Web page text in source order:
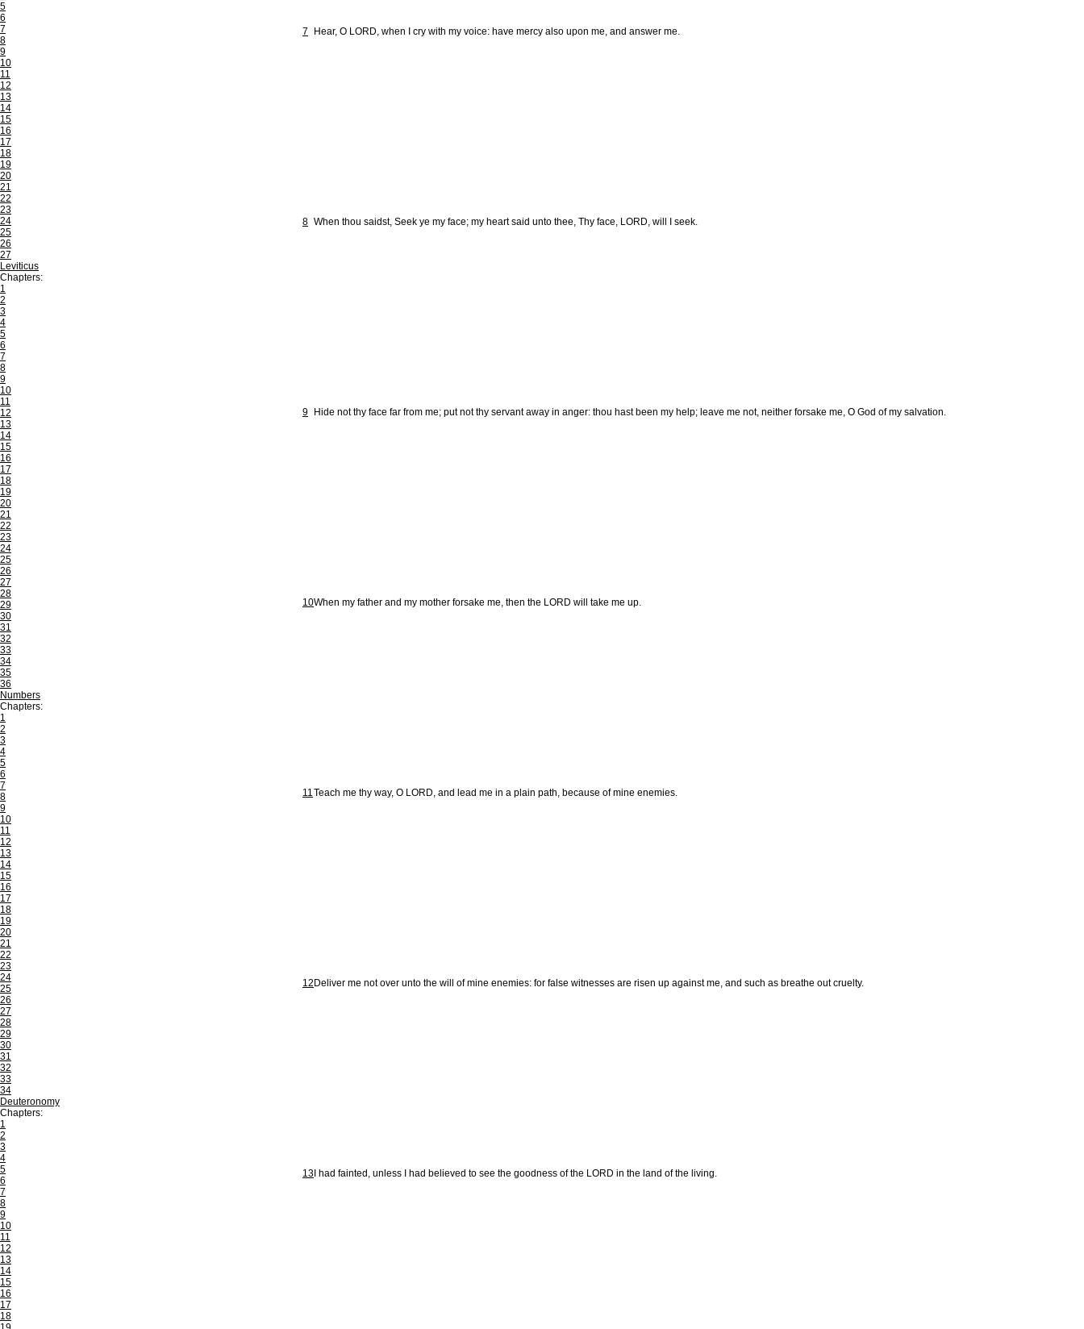
5
6
7
8
9
10
11
12
13
14
15
16
17
18
19
20
21
22
23
24
25
26
27
Leviticus
Chapters:
1
2
3
4
5
6
7
8
9
10
11
12
13
14
15
16
17
18
19
20
21
22
23
24
25
26
27
28
29
30
31
32
33
34
35
36
Numbers
Chapters:
1
2
3
4
5
6
7
8
9
10
11
12
13
14
15
16
17
18
19
20
21
22
23
24
25
26
27
28
29
30
31
32
33
34
Deuteronomy
Chapters:
1
2
3
4
5
6
7
8
9
10
11
12
13
14
15
16
17
18
7 Hear, O LORD, when I cry with my voice: have mercy also upon me, and answer me.
8 When thou saidst, Seek ye my face; my heart said unto thee, Thy face, LORD, will I seek.
9 Hide not thy face far from me; put not thy servant away in anger: thou hast been my help; leave me not, neither forsake me, O God of my salvation.
10When my father and my mother forsake me, then the LORD will take me up.
11Teach me thy way, O LORD, and lead me in a plain path, because of mine enemies.
12 Deliver me not over unto the will of mine enemies: for false witnesses are risen up against me, and such as breathe out cruelty.
13 I had fainted, unless I had believed to see the goodness of the LORD in the land of the living.